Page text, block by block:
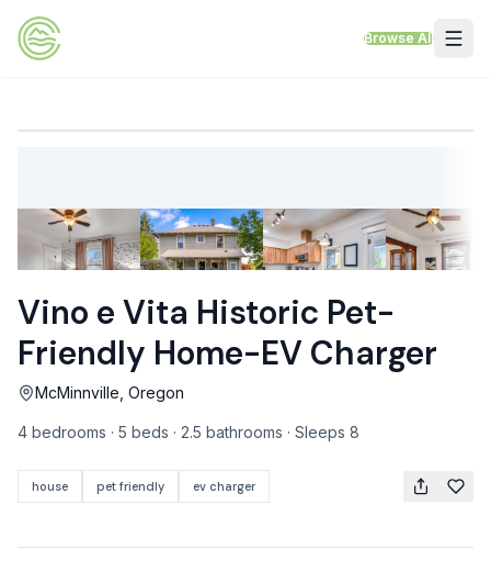
Skip to content
Browse All
Sand Sea Condos
Pet Friendly Rentals
Vino e Vita Historic Pet-
Friendly Home-EV Charger
McMinnville, Oregon
4 bedrooms · 5 beds · 2.5 bathrooms · Sleeps 8
house pet friendly ev charger